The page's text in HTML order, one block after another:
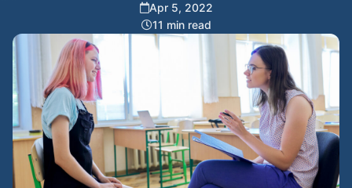
Apr 5, 2022
11 min read